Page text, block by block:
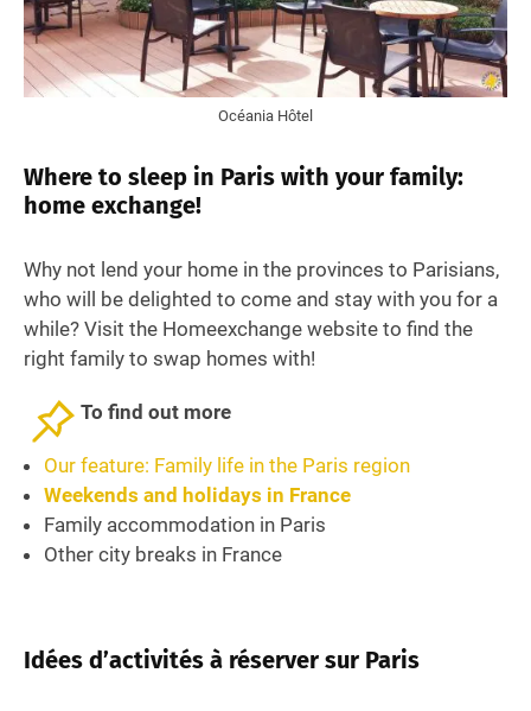
Océania Hôtel
Where to sleep in Paris with your family:
home exchange!
Why not lend your home in the provinces to Parisians,
who will be delighted to come and stay with you for a
while? Visit the Homeexchange website to find the
right family to swap homes with!
To find out more
Our feature: Family life in the Paris region
Weekends and holidays in France
Family accommodation in Paris
Other city breaks in France
Idées d’activités à réserver sur Paris